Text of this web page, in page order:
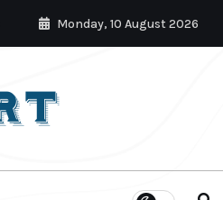
Monday, 10 August 2026